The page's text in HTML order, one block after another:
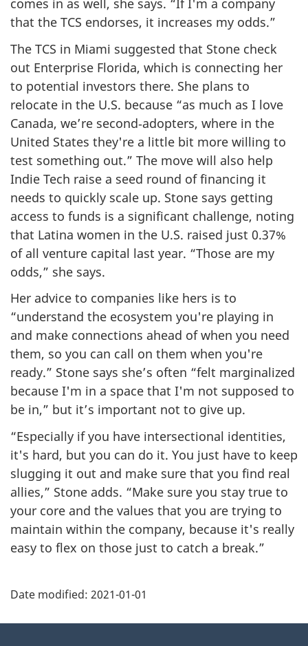
comes in as well, she says. “If I'm a company
that the TCS endorses, it increases my odds.”
The TCS in Miami suggested that Stone check
out Enterprise Florida, which is connecting her
to potential investors there. She plans to
relocate in the U.S. because “as much as I love
Canada, we’re second‑adopters, where in the
United States they're a little bit more willing to
test something out.” The move will also help
Indie Tech raise a seed round of financing it
needs to quickly scale up. Stone says getting
access to funds is a significant challenge, noting
that Latina women in the U.S. raised just 0.37%
of all venture capital last year. “Those are my
odds,” she says.
Her advice to companies like hers is to
“understand the ecosystem you're playing in
and make connections ahead of when you need
them, so you can call on them when you're
ready.” Stone says she’s often “felt marginalized
because I'm in a space that I'm not supposed to
be in,” but it’s important not to give up.
“Especially if you have intersectional identities,
it's hard, but you can do it. You just have to keep
slugging it out and make sure that you find real
allies,” Stone adds. “Make sure you stay true to
your core and the values that you are trying to
maintain within the company, because it's really
easy to flex on those just to catch a break.”
Additional
Information
Date modified: 2021-01-01